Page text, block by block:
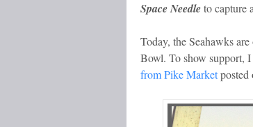
Space Needleto capture a
Today, the Seahawks
Bowl. To show support, I
from Pike Marketposted